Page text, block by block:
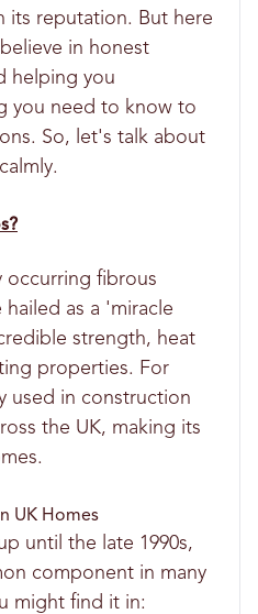
its reputation. But here
in honest
helping you
you need to know to
So, let's talk about
occurring fibrous
as a 'miracle
strength, heat
properties. For
used in construction
the UK, making its
UK Homes
until the late 1990s,
component in many
might find it in: